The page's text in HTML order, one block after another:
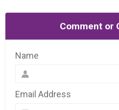
Comment or
Name
Email Address